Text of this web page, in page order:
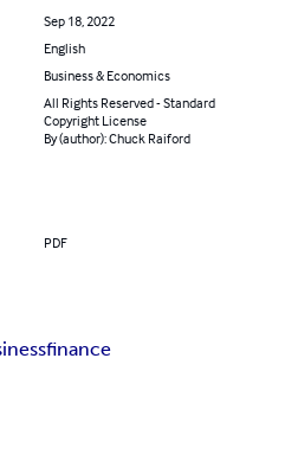
Sep 18, 2022
English
Business & Economics
All Rights Reserved - Standard
Copyright License
By (author): Chuck Raiford
PDF
finance